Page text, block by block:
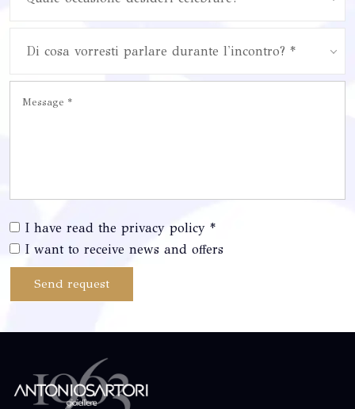
Di cosa vorresti parlare durante l'incontro? *
I have read the privacy policy *
I want to receive news and offers
Send request